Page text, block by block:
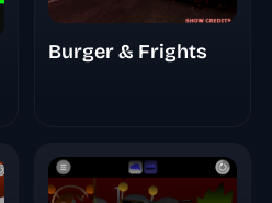
Burger & Frights